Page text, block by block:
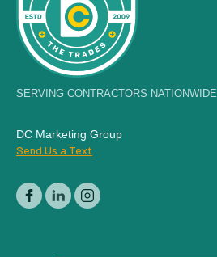
SERVING CONTRACTORS NATIONWIDE
DC Marketing Group
Send Us a Text